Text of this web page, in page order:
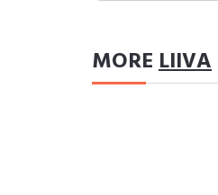
MORELIIVA